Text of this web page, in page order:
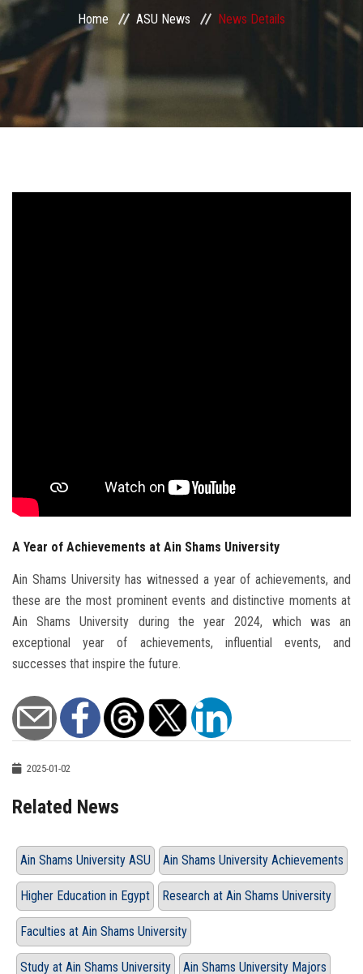
Health Care
Centers and Units
ASU Smart Systems
Apply Now
Home ASU News News Details
A Year of Achievements at Ain Shams University
Ain Shams University has witnessed a year of achievements, and
these are the most prominent events and distinctive moments at
Ain Shams University during the year 2024, which was an
exceptional year of achievements, influential events, and
successes that inspire the future.
2025-01-02
Related News
Ain Shams University ASU Ain Shams University Achievements
Higher Education in Egypt Research at Ain Shams University
Faculties at Ain Shams University
Study at Ain Shams University Ain Shams University Majors